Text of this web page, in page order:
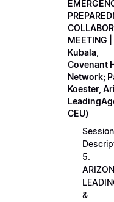
MEETING
Kubala,
Covenant
Network;
Koester,
CEU)
Session
5.
&